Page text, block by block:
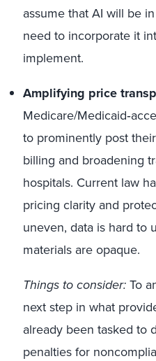
assume that AI will be
need to incorporate it
implement.
Amplifying price
Medicare/
to prominently post
billing and broadening
hospitals. Current law
pricing clarity and
uneven, data is hard to
materials are opaque.
Things to consider: To
next step in what
already been tasked to
penalties for